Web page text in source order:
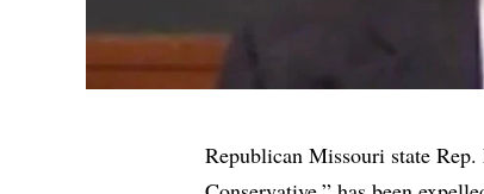
Republican Missouri state